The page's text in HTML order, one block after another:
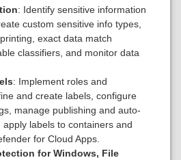
: Identify sensitive information
custom sensitive info types,
exact data match
classifiers, and monitor data
: Implement roles and
and create labels, configure
manage publishing and auto-
apply labels to containers and
for Cloud Apps.
for Windows, File